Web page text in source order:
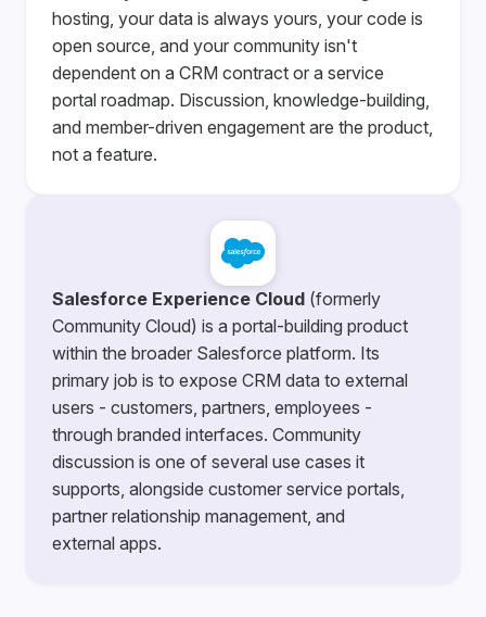
hosting, your data is always yours, your code is
open source, and your community isn't
dependent on a CRM contract or a service
portal roadmap. Discussion, knowledge-building,
and member-driven engagement are the product,
not a feature.
Salesforce Experience Cloud (formerly
Community Cloud) is a portal-building product
within the broader Salesforce platform. Its
primary job is to expose CRM data to external
users - customers, partners, employees -
through branded interfaces. Community
discussion is one of several use cases it
supports, alongside customer service portals,
partner relationship management, and
external apps.